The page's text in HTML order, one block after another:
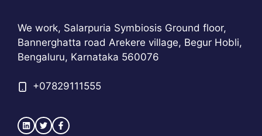
We work, Salarpuria Symbiosis Ground floor,
Bannerghatta road Arekere village, Begur Hobli,
Bengaluru, Karnataka 560076
+07829111555